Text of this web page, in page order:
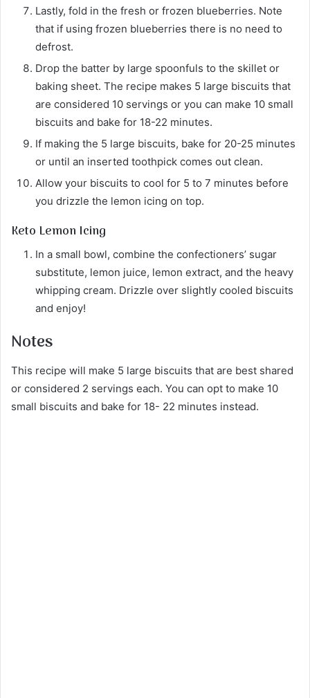
Lastly, fold in the fresh or frozen blueberries. Note
that if using frozen blueberries there is no need to
defrost.
Drop the batter by large spoonfuls to the skillet or
baking sheet. The recipe makes 5 large biscuits that
are considered 10 servings or you can make 10 small
biscuits and bake for 18-22 minutes.
If making the 5 large biscuits, bake for 20-25 minutes
or until an inserted toothpick comes out clean.
Allow your biscuits to cool for 5 to 7 minutes before
you drizzle the lemon icing on top.
Keto Lemon Icing
In a small bowl, combine the confectioners’ sugar
substitute, lemon juice, lemon extract, and the heavy
whipping cream. Drizzle over slightly cooled biscuits
and enjoy!
Notes
This recipe will make 5 large biscuits that are best shared
or considered 2 servings each. You can opt to make 10
small biscuits and bake for 18- 22 minutes instead.